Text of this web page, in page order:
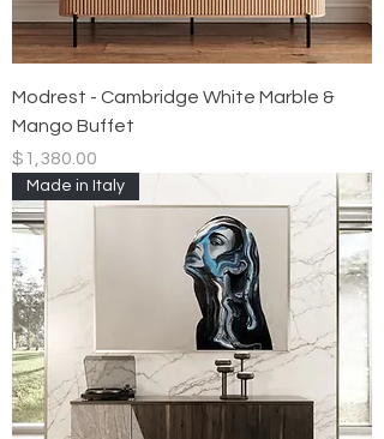
Modrest - Cambridge White Marble &
Mango Buffet
Price
$1,380.00
Made in Italy